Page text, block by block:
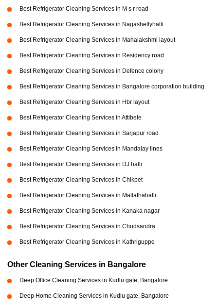
Best Refrigerator Cleaning Services in M s r road
Best Refrigerator Cleaning Services in Nagashettyhalli
Best Refrigerator Cleaning Services in Mahalakshmi layout
Best Refrigerator Cleaning Services in Residency road
Best Refrigerator Cleaning Services in Defence colony
Best Refrigerator Cleaning Services in Bangalore corporation building
Best Refrigerator Cleaning Services in Hbr layout
Best Refrigerator Cleaning Services in Attibele
Best Refrigerator Cleaning Services in Sarjapur road
Best Refrigerator Cleaning Services in Mandalay lines
Best Refrigerator Cleaning Services in DJ halli
Best Refrigerator Cleaning Services in Chikpet
Best Refrigerator Cleaning Services in Mallathahalli
Best Refrigerator Cleaning Services in Kanaka nagar
Best Refrigerator Cleaning Services in Chudsandra
Best Refrigerator Cleaning Services in Kathriguppe
Other Cleaning Services in Bangalore
Deep Office Cleaning Services in Kudlu gate, Bangalore
Deep Home Cleaning Services in Kudlu gate, Bangalore